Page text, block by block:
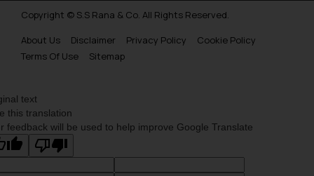
Copyright © S.S Rana & Co. All Rights Reserved.
About Us
Disclaimer Privacy Policy
Cookie Policy
Terms Of Use
Sitemap
text
this translation
feedback will be used to help improve Google Translate